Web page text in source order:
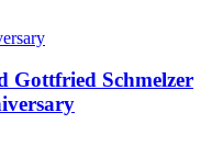
Gottfried Schmelzer